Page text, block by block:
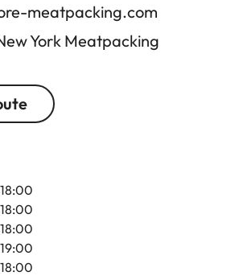
meatpacking.com
York Meatpacking